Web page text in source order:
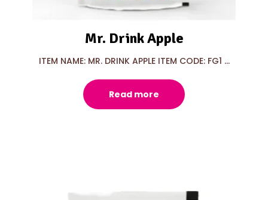
Mr. Drink Apple
ITEM NAME: MR. DRINK APPLE ITEM CODE: FG1 ...
Read more